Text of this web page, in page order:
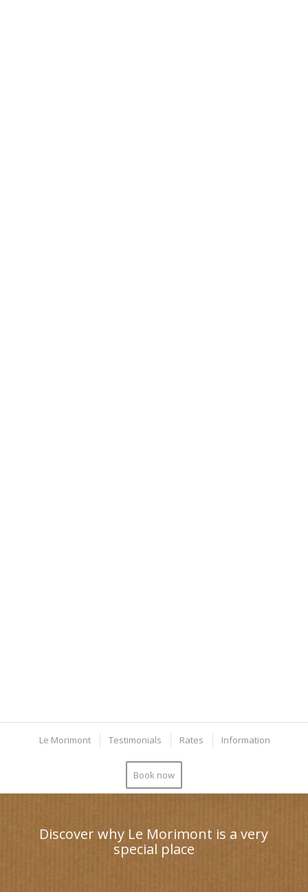
Le Morimont Testimonials Rates Information
Book now
Discover why Le Morimont is a very
special place